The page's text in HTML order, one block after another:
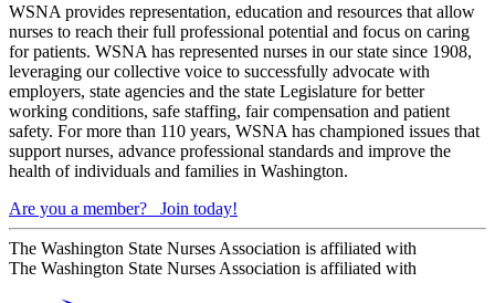
WSNA provides representation, education and resources that allow
nurses to reach their full professional potential and focus on caring
for patients. WSNA has represented nurses in our state since 1908,
leveraging our collective voice to successfully advocate with
employers, state agencies and the state Legislature for better
working conditions, safe staffing, fair compensation and patient
safety. For more than 110 years, WSNA has championed issues that
support nurses, advance professional standards and improve the
health of individuals and families in Washington.
Are you a member?
Join today!
The Washington State Nurses Association is affiliated with
The Washington State Nurses Association is affiliated with